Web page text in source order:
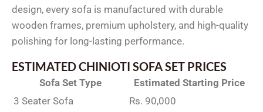
design, every sofa is manufactured with durable
wooden frames, premium upholstery, and high-quality
polishing for long-lasting performance.
ESTIMATED CHINIOTI SOFA SET PRICES
Sofa Set Type
Estimated Starting Price
3 Seater Sofa
Rs. 90,000